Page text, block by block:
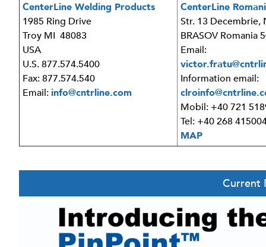
CenterLine Welding Products
1985 Ring Drive
Troy MI 48083
USA
U.S. 877.574.5400
Fax: 877.574.540
Email:info@cntrline.com
CenterLine
Str. 13 Decembrie,
BRASOV Romania
Email:
Information email:
Mobil: +40 721
Tel: +40 268
MAP
Current